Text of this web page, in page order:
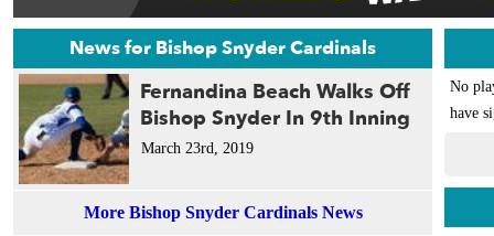
News for Bishop Snyder Cardinals
Fernandina Beach Walks Off
Bishop Snyder In 9th Inning
March 23rd, 2019
More Bishop Snyder Cardinals News
No
have